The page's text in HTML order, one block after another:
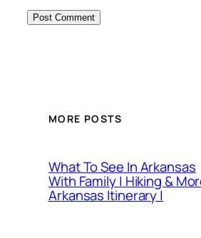
MORE POSTS
What To See In Arkansas
With Family | Hiking &
Arkansas Itinerary |